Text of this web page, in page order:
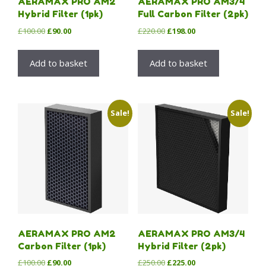
Hybrid Filter (1pk)
£100.00 Original
£100.00.
£90.00Current
£90.00.
Add to basket
Full Carbon Filter (2pk)
£220.00 Original
£220.00.
£198.00Current
£198.00.
Add to basket
Sale!
AERAMAX PRO AM2
Carbon Filter (1pk)
£100.00 Original
£90.00Current
Sale!
AERAMAX PRO AM3/4
Hybrid Filter (2pk)
£250.00 Original
£225.00Current